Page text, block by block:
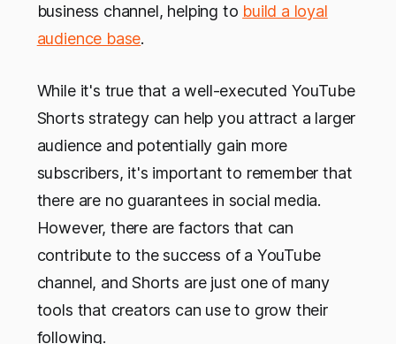
business channel, helping to build a loyal
audience base.
While it's true that a well-executed YouTube
Shorts strategy can help you attract a larger
audience and potentially gain more
subscribers, it's important to remember that
there are no guarantees in social media.
However, there are factors that can
contribute to the success of a YouTube
channel, and Shorts are just one of many
tools that creators can use to grow their
following.